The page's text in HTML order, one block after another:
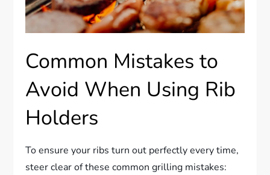
Common Mistakes to
Avoid When Using Rib
Holders
To ensure your ribs turn out perfectly every time,
steer clear of these common grilling mistakes: